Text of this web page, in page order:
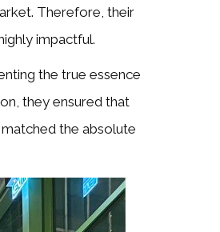
Therefore, their
impactful.
the true essence
they ensured that
the absolute